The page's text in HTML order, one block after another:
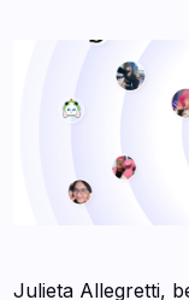
Julieta Allegretti,